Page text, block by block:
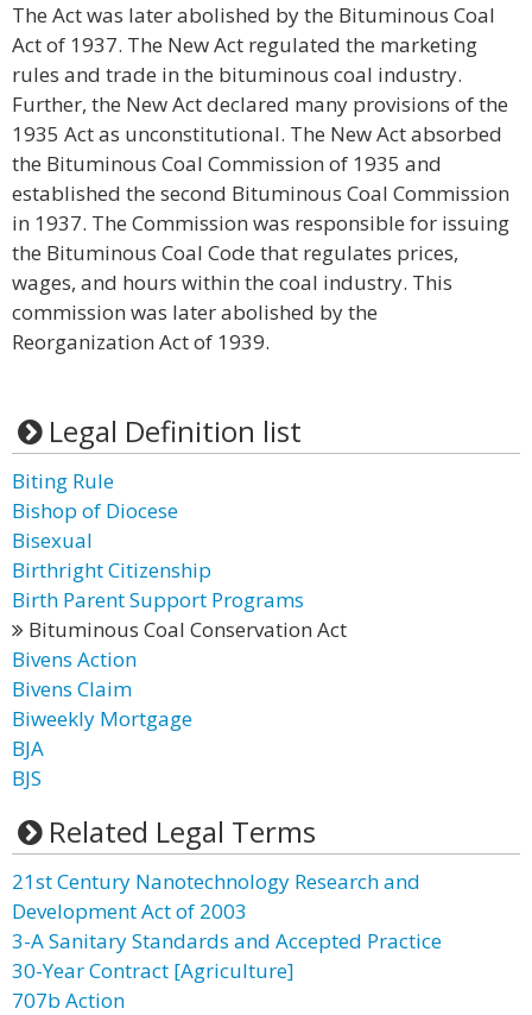
The Act was later abolished by the Bituminous Coal
Act of 1937. The New Act regulated the marketing
rules and trade in the bituminous coal industry.
Further, the New Act declared many provisions of the
1935 Act as unconstitutional. The New Act absorbed
the Bituminous Coal Commission of 1935 and
established the second Bituminous Coal Commission
in 1937. The Commission was responsible for issuing
the Bituminous Coal Code that regulates prices,
wages, and hours within the coal industry. This
commission was later abolished by the
Reorganization Act of 1939.
Legal Definition list
Biting Rule
Bishop of Diocese
Bisexual
Birthright Citizenship
Birth Parent Support Programs
Bituminous Coal Conservation Act
Bivens Action
Bivens Claim
Biweekly Mortgage
BJA
BJS
Related Legal Terms
21st Century Nanotechnology Research and
Development Act of 2003
3-A Sanitary Standards and Accepted Practice
30-Year Contract [Agriculture]
707b Action